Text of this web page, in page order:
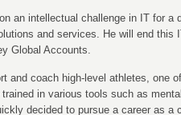
an intellectual challenge in IT for
and services. He will end this
Global Accounts.
and coach high-level athletes, one
in various tools such as
decided to pursue a career as a